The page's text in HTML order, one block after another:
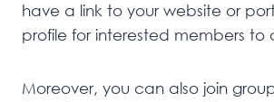
have a link to your website or
profile for interested members to
Moreover, you can also join